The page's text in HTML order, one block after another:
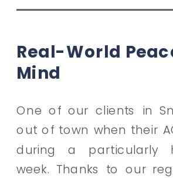
Real-World
Mind
One of our clients in
out of town when their
during a particularly
week. Thanks to our